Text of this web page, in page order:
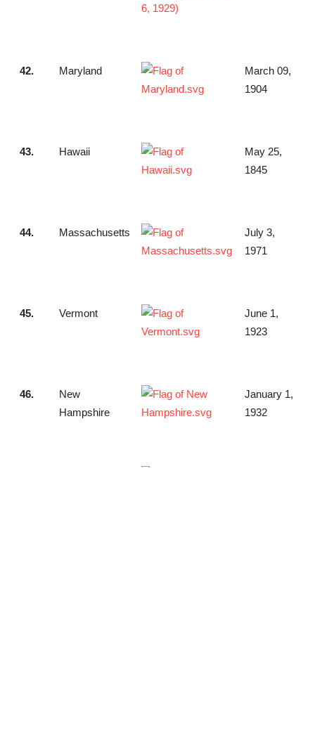
42. Maryland
March 09,
1904
43. Hawaii
May 25,
1845
44. Massachusetts
July 3,
1971
45. Vermont
June 1,
1923
46.
New
Hampshire
January 1,
1932